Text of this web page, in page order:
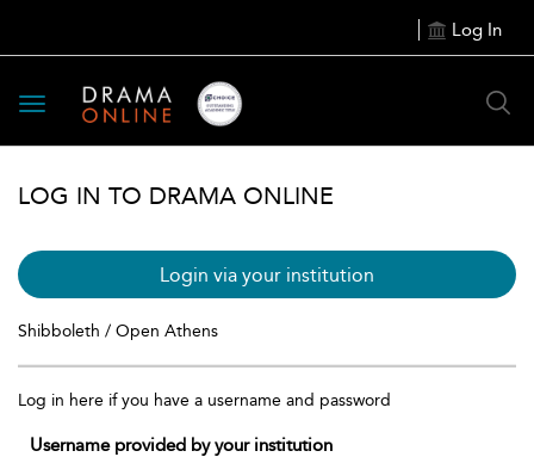
Log In
Toggle
navigation
LOG IN TO DRAMA ONLINE
Login via your institution
Shibboleth / Open Athens
Log in here if you have a username and password
Username provided by your institution